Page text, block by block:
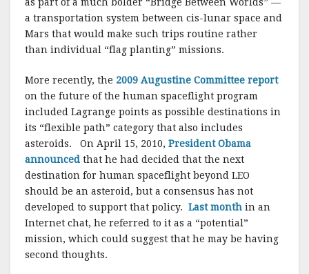
a transportation system between cis-lunar space and
Mars that would make such trips routine rather
than individual “flag planting” missions.
More recently, the 2009 Augustine Committee report
on the future of the human spaceflight program
included Lagrange points as possible destinations in
its “flexible path” category that also includes
asteroids. On April 15, 2010, President Obama
announced that he had decided that the next
destination for human spaceflight beyond LEO
should be an asteroid, but a consensus has not
developed to support that policy. Last month in an
Internet chat, he referred to it as a “potential”
mission, which could suggest that he may be having
second thoughts.